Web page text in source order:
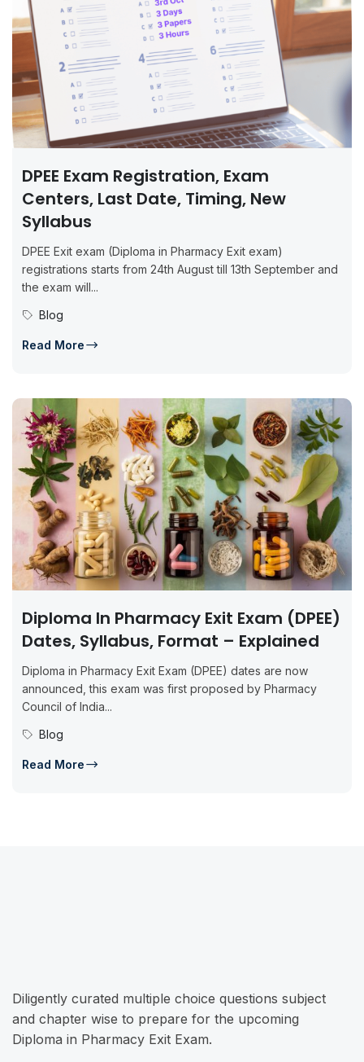
DPEE Exam Registration, Exam
Centers, Last Date, Timing, New
Syllabus
DPEE Exit exam (Diploma in Pharmacy Exit exam)
registrations starts from 24th August till 13th September and
the exam will...
Blog
Read More
Diploma In Pharmacy Exit Exam (DPEE)
Dates, Syllabus, Format – Explained
Diploma in Pharmacy Exit Exam (DPEE) dates are now
announced, this exam was first proposed by Pharmacy
Council of India...
Blog
Read More
Diligently curated multiple choice questions subject
and chapter wise to prepare for the upcoming
Diploma in Pharmacy Exit Exam.